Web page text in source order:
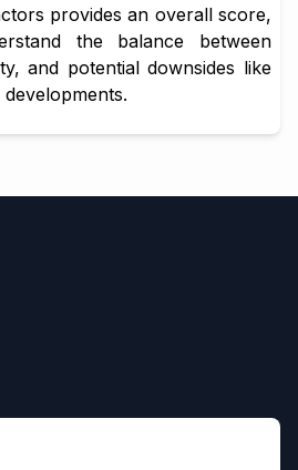
provides an overall score,
the balance between
and potential downsides like